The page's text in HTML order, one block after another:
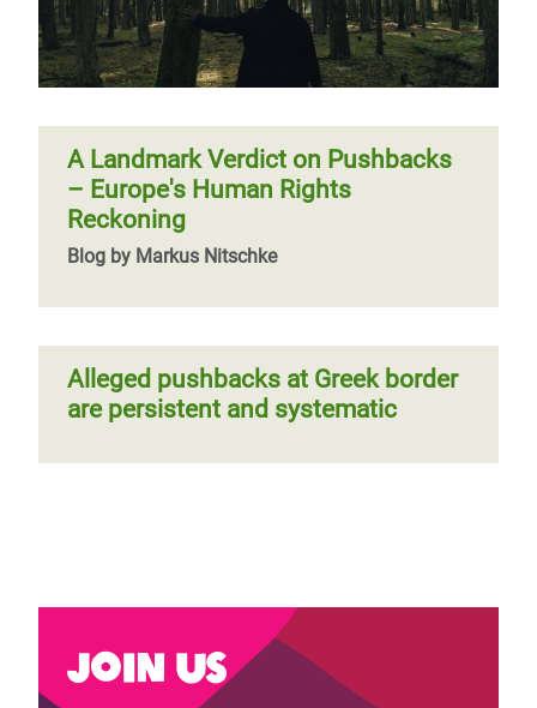
A Landmark Verdict on Pushbacks
– Europe's Human Rights
Reckoning
Blog by Markus Nitschke
Alleged pushbacks at Greek border
are persistent and systematic
Join us